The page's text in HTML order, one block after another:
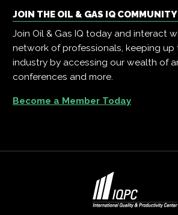
JOIN THE OIL & GAS IQ COMMUNITY
Join Oil & Gas IQ today and interact
network of professionals, keeping
industry by accessing our wealth of
conferences and more.
Become a Member Today